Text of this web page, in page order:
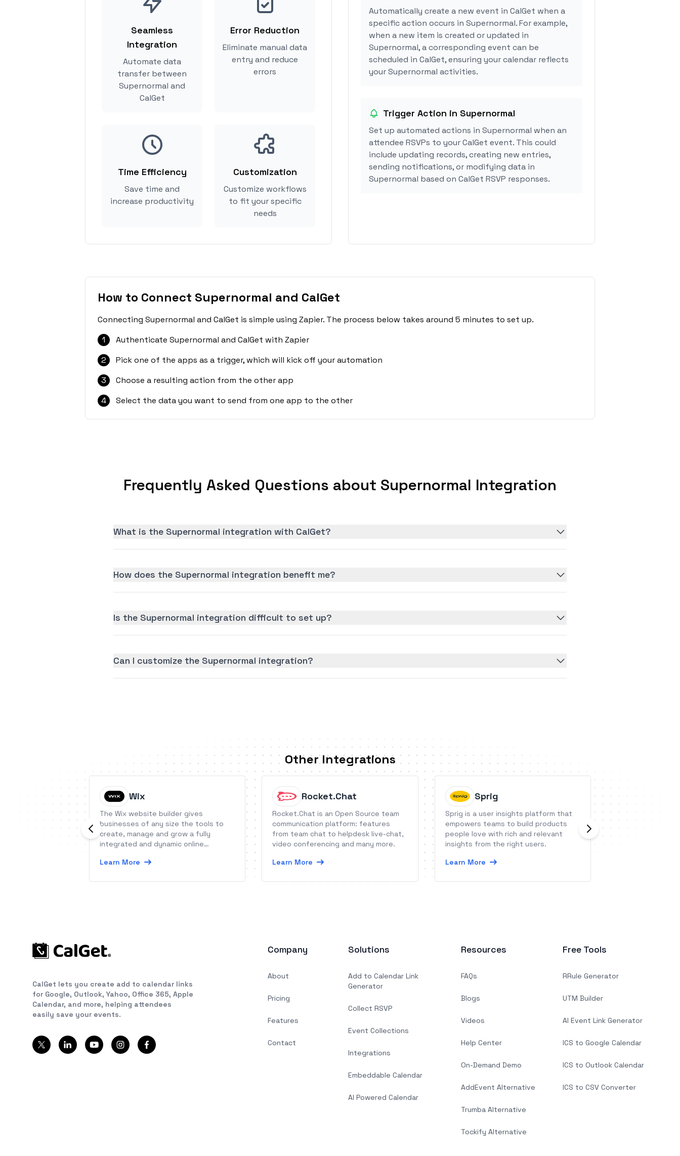
Seamless
Integration
Automate data
transfer between
Supernormal and
CalGet
Error Reduction
Eliminate manual data
entry and reduce
errors
Time Efficiency
Save time and
increase productivity
Customization
Customize workflows
to fit your specific
needs
Automatically create a new event in CalGet when a
specific action occurs in Supernormal. For example,
when a new item is created or updated in
Supernormal, a corresponding event can be
scheduled in CalGet, ensuring your calendar reflects
your Supernormal activities.
Trigger Action in Supernormal
Set up automated actions in Supernormal when an
attendee RSVPs to your CalGet event. This could
include updating records, creating new entries,
sending notifications, or modifying data in
Supernormal based on CalGet RSVP responses.
How to Connect Supernormal and CalGet
Connecting Supernormal and CalGet is simple using Zapier. The process below takes around 5 minutes to set up.
1
Authenticate Supernormal and CalGet with Zapier
2
Pick one of the apps as a trigger, which will kick off your automation
3
Choose a resulting action from the other app
4
Select the data you want to send from one app to the other
Frequently Asked Questions about Supernormal Integration
What is the Supernormal integration with CalGet?
How does the Supernormal integration benefit me?
Is the Supernormal integration difficult to set up?
Can I customize the Supernormal integration?
Other Integrations
Wix
The Wix website builder gives
businesses of any size the tools to
create, manage and grow a fully
integrated and dynamic online
Learn More
Rocket.Chat
Rocket.Chat is an Open Source team
communication platform: features
from team chat to helpdesk live-chat,
video conferencing and many more.
Learn More
Sprig
Sprig is a user insights platform that
empowers teams to build products
people love with rich and relevant
insights from the right users.
Learn More
AtmosAI is an
that connects
CalGet lets you create add to calendar links
for Google, Outlook, Yahoo, Office 365, Apple
Calendar, and more, helping attendees
easily save your events.
Company
About
Pricing
Features
Contact
Solutions
Add to Calendar Link
Generator
Collect RSVP
Event Collections
Integrations
Embeddable Calendar
AI Powered Calendar
Resources
FAQs
Blogs
Videos
Help Center
On-Demand Demo
AddEvent Alternative
Trumba Alternative
Tockify Alternative
Free Tools
RRule Generator
UTM Builder
AI Event Link Generator
ICS to Google Calendar
ICS to Outlook Calendar
ICS to CSV Converter